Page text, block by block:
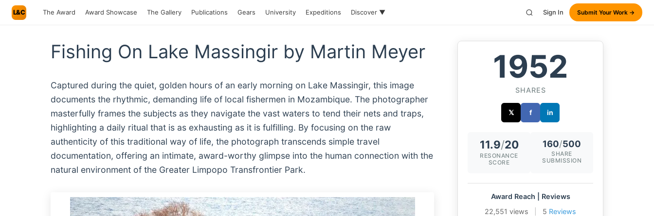
L&C The Award Award Showcase The Gallery Publications Gears University Expeditions Discover ▼ Sign In Submit Your Work →
Fishing On Lake Massingir by Martin Meyer
Captured during the quiet, golden hours of an early morning on Lake Massingir, this image
documents the rhythmic, demanding life of local fishermen in Mozambique. The photographer
masterfully frames the subjects as they navigate the vast waters to tend their nets and traps,
highlighting a daily ritual that is as exhausting as it is fulfilling. By focusing on the raw
authenticity of this traditional way of life, the photograph transcends simple travel
documentation, offering an intimate, award-worthy glimpse into the human connection with the
natural environment of the Greater Limpopo Transfrontier Park.
1952
SHARES
𝕏 f in
11.9/20
RESONANCE
SCORE
160/500
SHARE
SUBMISSION
Award Reach | Reviews
22,551 views
5 Reviews